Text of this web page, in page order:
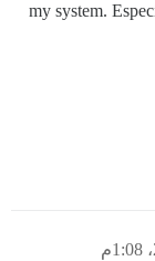
my system.